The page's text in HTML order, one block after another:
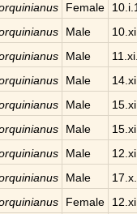
Female
Male
Male
Male
Male
Male
Male
Male
Female